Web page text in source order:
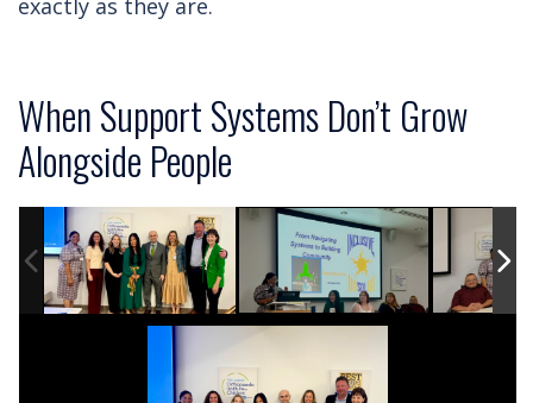
exactly as they are.
When Support Systems Don’t Grow
Alongside People